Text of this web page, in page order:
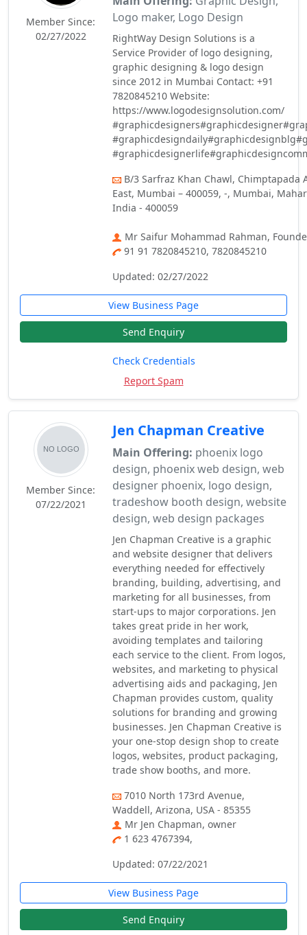
Member Since:
02/27/2022
Logo maker, Logo Design
RightWay Design Solutions is a
Service Provider of logo designing,
graphic designing & logo design
since 2012 in Mumbai Contact: +91
7820845210 Website:
https://www.logodesignsolution.com/
B/3 Sarfraz Khan Chawl, Chimptapada
East, Mumbai – 400059, -, Mumbai,
India - 400059
Mr Saifur Mohammad Rahman,
91 91 7820845210, 7820845210
Updated: 02/27/2022
View Business Page
Send Enquiry
Check Credentials
Report Spam
Member Since:
07/22/2021
Jen Chapman Creative
Main Offering: phoenix logo
design, phoenix web design, web
designer phoenix, logo design,
tradeshow booth design, website
design, web design packages
Jen Chapman Creative is a graphic
and website designer that delivers
everything needed for effectively
branding, building, advertising, and
marketing for all businesses, from
start-ups to major corporations. Jen
takes great pride in her work,
avoiding templates and tailoring
each service to the client. From logos,
websites, and marketing to physical
advertising aids and packaging, Jen
Chapman provides custom, quality
solutions for branding and growing
businesses. Jen Chapman Creative is
your one-stop design shop to create
logos, websites, product packaging,
trade show booths, and more.
7010 North 173rd Avenue,
Waddell, Arizona, USA - 85355
Mr Jen Chapman, owner
1 623 4767394,
Updated: 07/22/2021
View Business Page
Send Enquiry